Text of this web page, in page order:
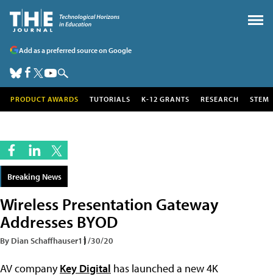
Add as a preferred source on Google
PRODUCT AWARDS TUTORIALS K-12 GRANTS RESEARCH STEM
Breaking News
Wireless Presentation Gateway
Addresses BYOD
By Dian Schaffhauser11/30/20
AV companyKey Digital has launched a new 4K